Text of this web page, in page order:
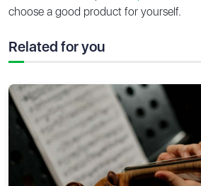
choose a good product for yourself.
Related for you